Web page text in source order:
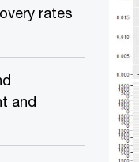
rates
and